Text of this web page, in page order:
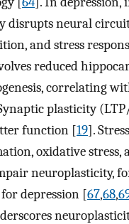
disrupts neural
and stress
reduced
correlating
plasticity
function [19].
oxidative stress,
neuroplasticity,
depression [67,68,